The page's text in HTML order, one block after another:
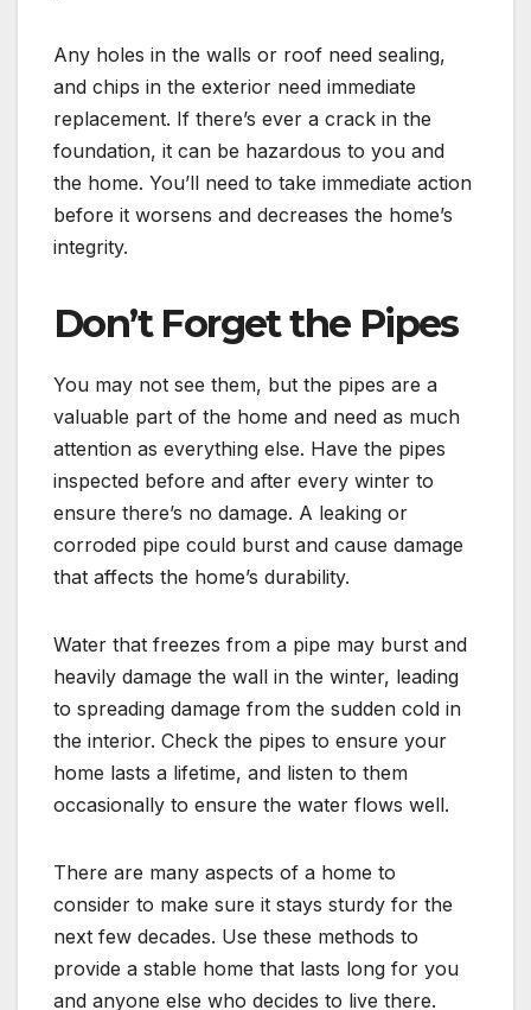
Any holes in the walls or roof need sealing,
and chips in the exterior need immediate
replacement. If there’s ever a crack in the
foundation, it can be hazardous to you and
the home. You’ll need to take immediate action
before it worsens and decreases the home’s
integrity.
Don’t Forget the Pipes
You may not see them, but the pipes are a
valuable part of the home and need as much
attention as everything else. Have the pipes
inspected before and after every winter to
ensure there’s no damage. A leaking or
corroded pipe could burst and cause damage
that affects the home’s durability.
Water that freezes from a pipe may burst and
heavily damage the wall in the winter, leading
to spreading damage from the sudden cold in
the interior. Check the pipes to ensure your
home lasts a lifetime, and listen to them
occasionally to ensure the water flows well.
There are many aspects of a home to
consider to make sure it stays sturdy for the
next few decades. Use these methods to
provide a stable home that lasts long for you
and anyone else who decides to live there.